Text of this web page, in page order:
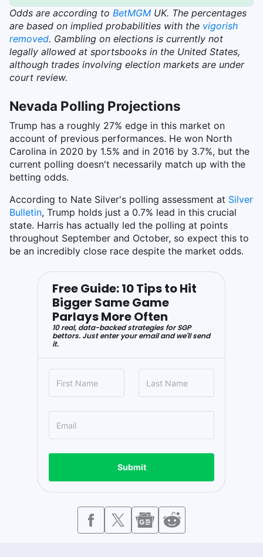
Odds are according to BetMGM UK. The percentages
are based on implied probabilities with the vigorish
removed. Gambling on elections is currently not
legally allowed at sportsbooks in the United States,
although trades involving election markets are under
court review.
Nevada Polling Projections
Trump has a roughly 27% edge in this market on
account of previous performances. He won North
Carolina in 2020 by 1.5% and in 2016 by 3.7%, but the
current polling doesn't necessarily match up with the
betting odds.
According to Nate Silver's polling assessment at Silver
Bulletin, Trump holds just a 0.7% lead in this crucial
state. Harris has actually led the polling at points
throughout September and October, so expect this to
be an incredibly close race despite the market odds.
Free Guide: 10 Tips to Hit
Bigger Same Game
Parlays More Often
10 real, data-backed strategies for SGP
bettors. Just enter your email and we'll send
it.
Submit